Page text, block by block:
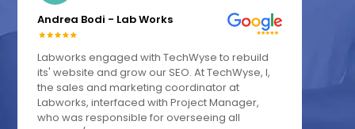
Andrea Bodi - Lab Works
Labworks engaged with TechWyse to rebuild
its' website and grow our SEO. At TechWyse, I,
the sales and marketing coordinator at
Labworks, interfaced with Project Manager,
who was responsible for overseeing all